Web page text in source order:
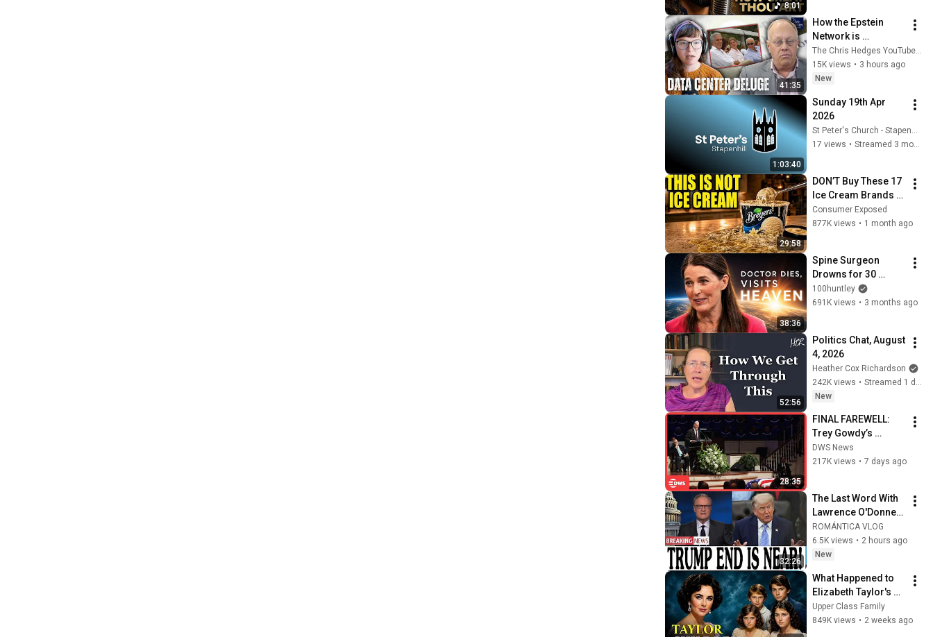
8:01
41:35
How the Epstein
Network is
Privatizing Govt &
Building the
Surveillance
Webb) |TCHR
The Chris Hedges YouTube Channel
15K views • 3 hours ago
New
1:03:40
Sunday 19th Apr
2026
17 views • Streamed 3 months ago
29:58
DON’T Buy These 17
Ice Cream Brands
(And 8 That Are
ACTUALLY Real Ice
Consumer Exposed
877K views • 1 month ago
38:36
Spine Surgeon
Drowns for 30
Minutes —Comes
Back With a List
100huntley
691K views • 3 months ago
52:56
Politics Chat, August
4, 2026
Heather Cox Richardson
242K views •
New
28:35
FINAL FAREWELL:
Trey Gowdy’s
Emotional Lindsey
Graham Tribute |
DWS News
217K views • 7 days ago
32:26
The Last Word With
Lawrence O'Donnell
8/5/26 | 🅼🆂🅽🅱️🅲
Breaking News
Today Aug 5, 2026
ROMÁNTICA VLOG
6.5K views • 2 hours ago
New
What Happened to
Elizabeth Taylor's 4
Children? Their
Lives Today
Upper Class Family
849K views • 2 weeks ago